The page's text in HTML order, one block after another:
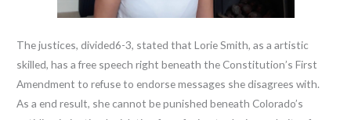
The justices, divided6-3, stated that Lorie Smith, as a artistic
skilled, has a free speech right beneath the Constitution’s First
Amendment to refuse to endorse messages she disagrees with.
As a end result, she cannot be punished beneath Colorado’s